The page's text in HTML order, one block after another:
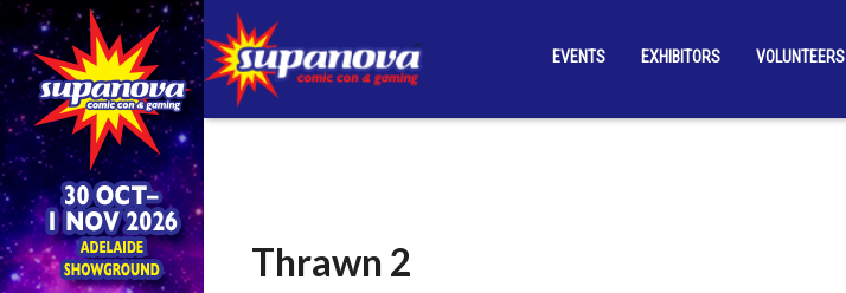
EVENTS EXHIBITORS VOLUNTEERS
Thrawn 2